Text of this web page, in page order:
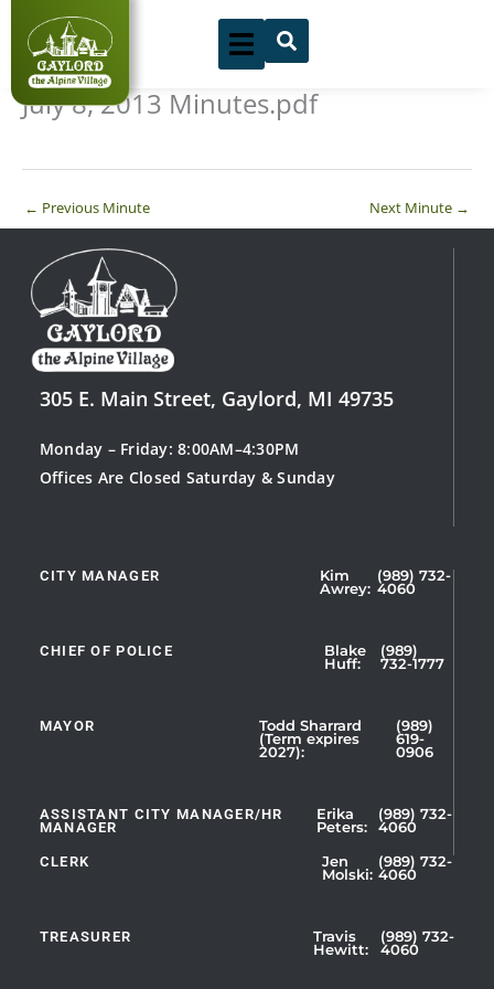
content
July 8, 2013 Minutes.pdf
← Previous Minute Next Minute →
305 E. Main Street, Gaylord, MI 49735
Monday – Friday: 8:00AM–4:30PM
Offices Are Closed Saturday & Sunday
CITY MANAGER
Kim
Awrey:
(989) 732-
4060
CHIEF OF POLICE
Blake
Huff:
(989)
732-1777
MAYOR
Todd Sharrard
(Term expires
2027):
(989)
619-
0906
ASSISTANT CITY MANAGER/HR
MANAGER
Erika
Peters:
(989) 732-
4060
Showing
of
CLERK
Jen
Molski:
(989) 732-
4060
TREASURER
Travis
Hewitt:
(989) 732-
4060
Showing
of